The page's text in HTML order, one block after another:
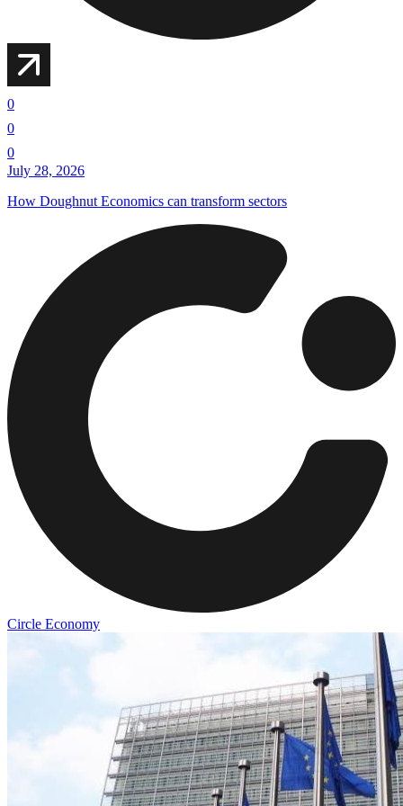
0
0
0
July 28, 2026
How Doughnut Economics can transform sectors
Circle Economy